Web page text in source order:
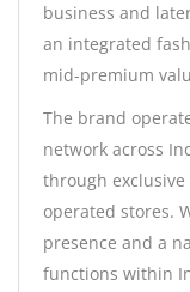
business and
an integrated
mid-premium
The brand
network across
through
operated stores.
presence and a
functions within